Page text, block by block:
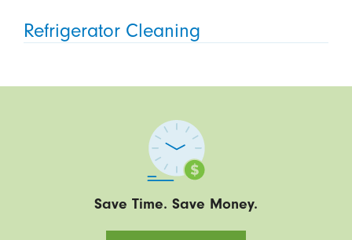
Refrigerator Cleaning
Save Time. Save Money.